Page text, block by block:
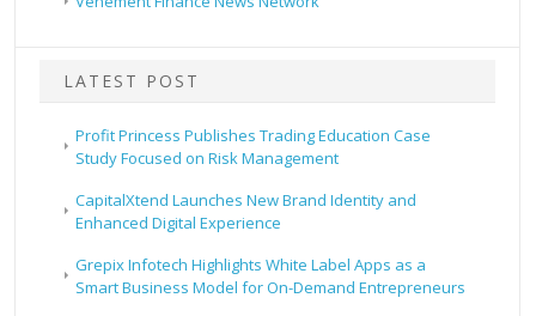
LATEST POST
Profit Princess Publishes Trading Education Case
Study Focused on Risk Management
CapitalXtend Launches New Brand Identity and
Enhanced Digital Experience
Grepix Infotech Highlights White Label Apps as a
Smart Business Model for On-Demand Entrepreneurs